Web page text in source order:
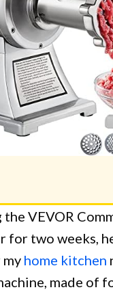
VEVOR
for two weeks,
home kitchen
made of